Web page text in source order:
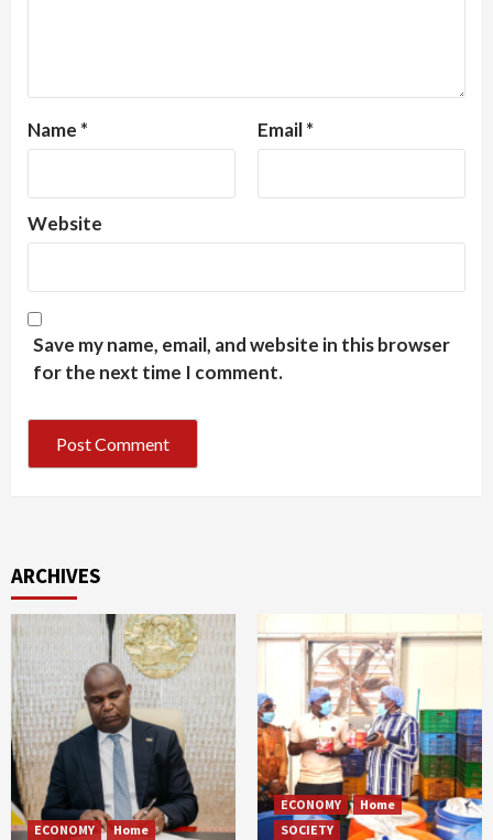
Name * Email*
Website
Save my name, email, and website in this browser
for the next time I comment.
ARCHIVES
ECONOMY Home
ECONOMY
Home
SOCIETY